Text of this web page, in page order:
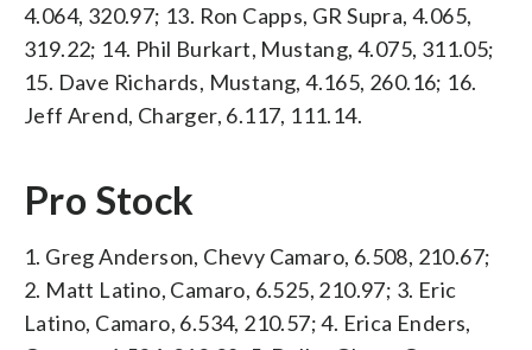
4.064, 320.97; 13. Ron Capps, GR Supra, 4.065,
319.22; 14. Phil Burkart, Mustang, 4.075, 311.05;
15. Dave Richards, Mustang, 4.165, 260.16; 16.
Jeff Arend, Charger, 6.117, 111.14.
Pro Stock
1. Greg Anderson, Chevy Camaro, 6.508, 210.67;
2. Matt Latino, Camaro, 6.525, 210.97; 3. Eric
Latino, Camaro, 6.534, 210.57; 4. Erica Enders,